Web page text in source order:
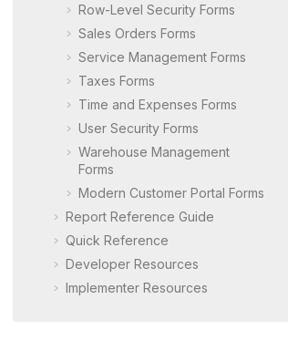
Row-Level Security Forms
Sales Orders Forms
Service Management Forms
Taxes Forms
Time and Expenses Forms
User Security Forms
Warehouse Management
Forms
Modern Customer Portal Forms
Report Reference Guide
Quick Reference
Developer Resources
Implementer Resources